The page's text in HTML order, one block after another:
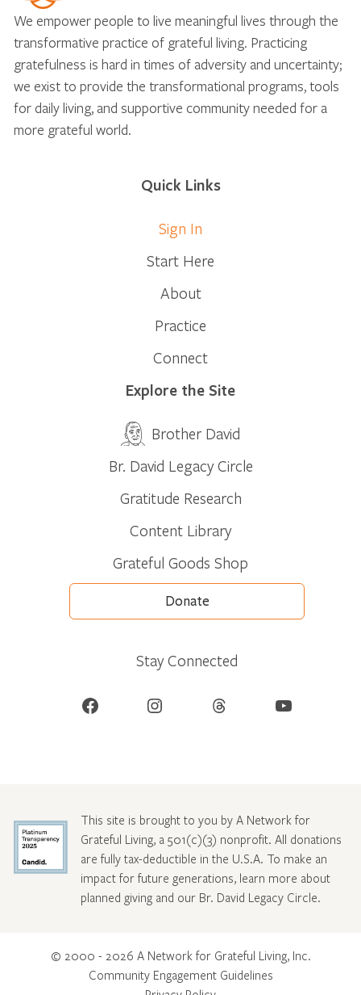
We empower people to live meaningful lives through the
transformative practice of grateful living. Practicing
gratefulness is hard in times of adversity and uncertainty;
we exist to provide the transformational programs, tools
for daily living, and supportive community needed for a
more grateful world.
Quick Links
Sign In
Start Here
About
Practice
Connect
Explore the Site
Brother David
Br. David Legacy Circle
Gratitude Research
Content Library
Grateful Goods Shop
Donate
Stay Connected
Facebook Instagram Threads YouTube
This site is brought to you by A Network for
Grateful Living, a 501(c)(3) nonprofit. All donations
are fully tax-deductible in the U.S.A. To make an
impact for future generations, learn more about
planned giving and our Br. David Legacy Circle.
© 2000 - 2026 A Network for Grateful Living, Inc.
Community Engagement Guidelines